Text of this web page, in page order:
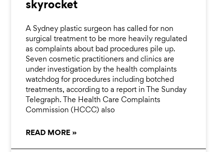
skyrocket
A Sydney plastic surgeon has called for non
surgical treatment to be more heavily regulated
as complaints about bad procedures pile up.
Seven cosmetic practitioners and clinics are
under investigation by the health complaints
watchdog for procedures including botched
treatments, according to a report in The Sunday
Telegraph. The Health Care Complaints
Commission (HCCC) also
READ MORE »